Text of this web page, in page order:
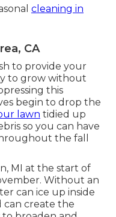
cleaning in
CA
to provide your
to grow without
this
begin to drop the
lawn tidied up
so you can have
the fall
MI at the start of
Without an
can ice up inside
can create the